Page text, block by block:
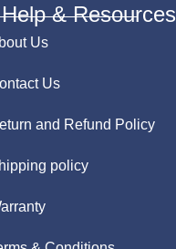
Help & Resources
Us
Us
and Refund Policy
policy